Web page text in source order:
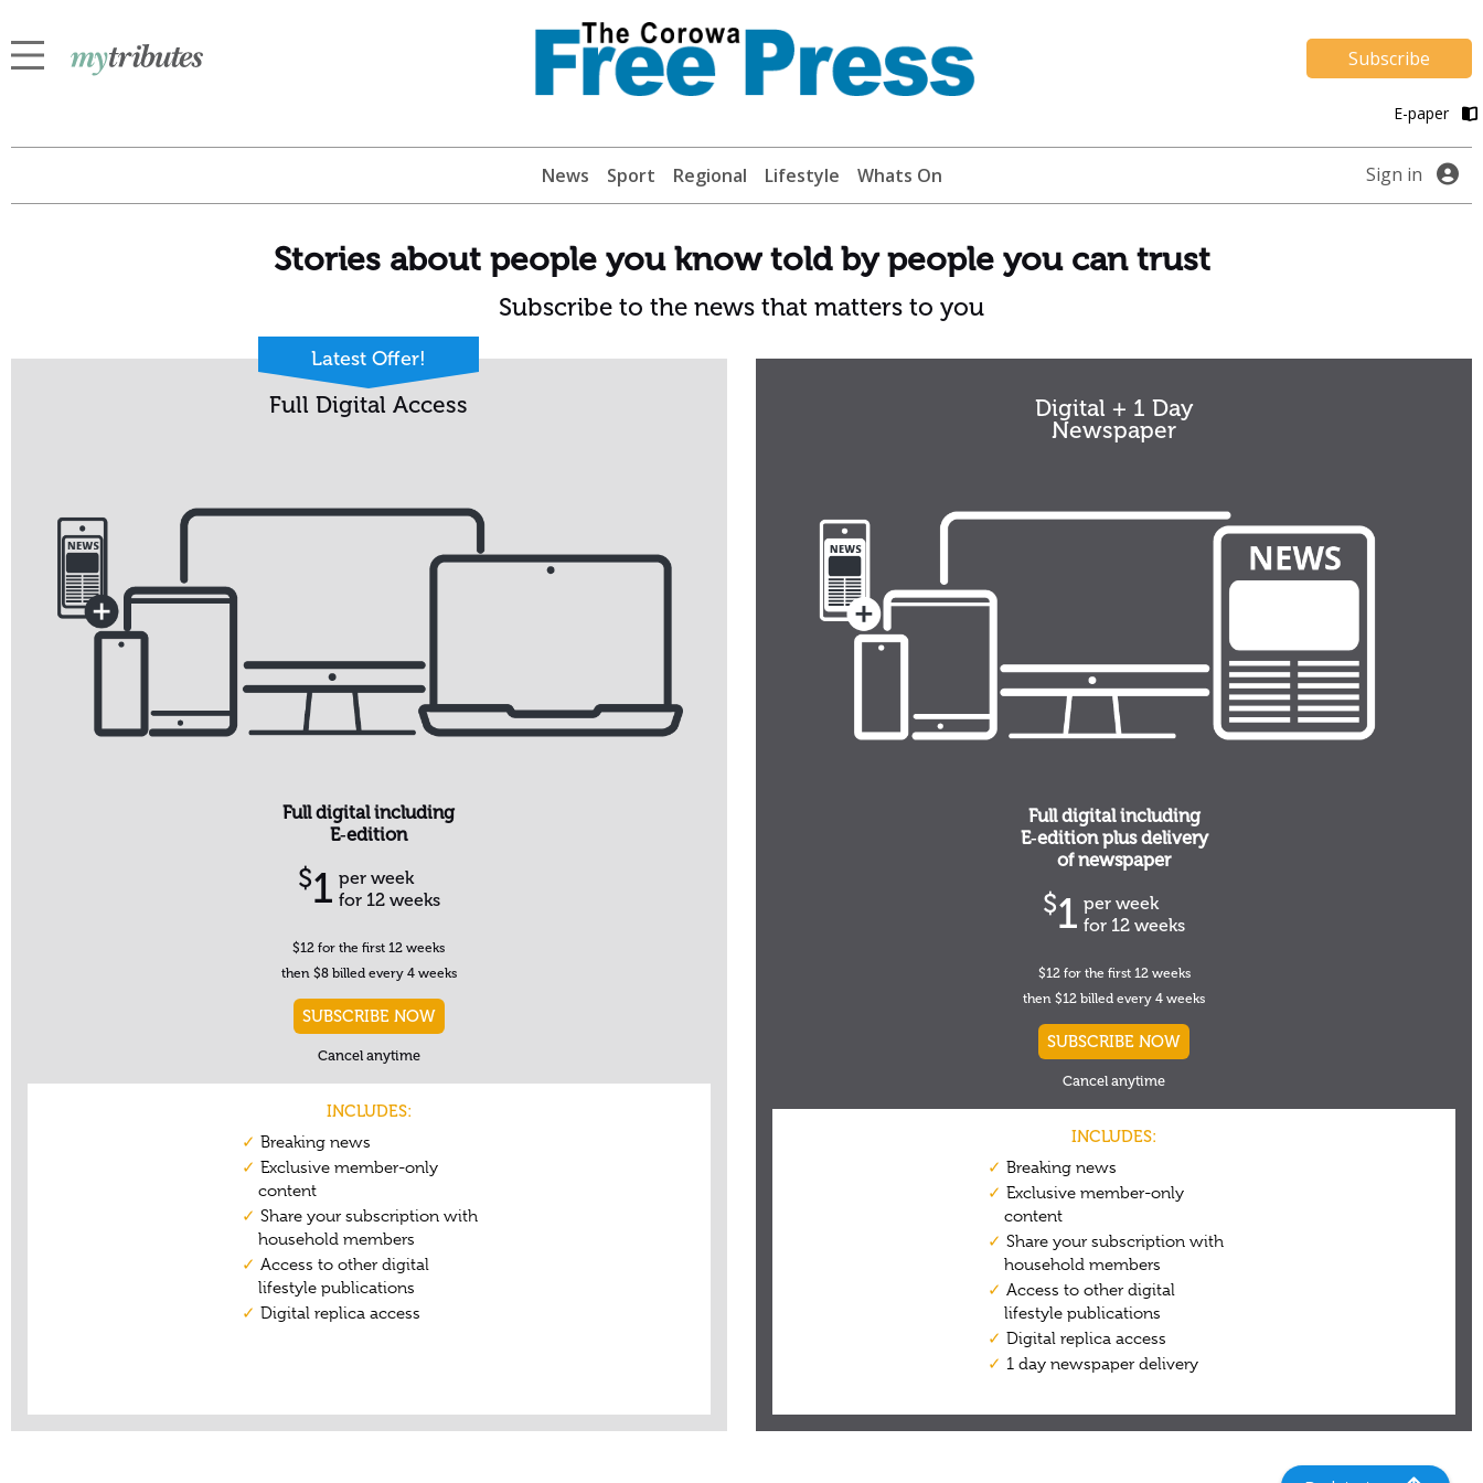
Subscribe
E-paper
News Sport Regional Lifestyle Whats On Sign in